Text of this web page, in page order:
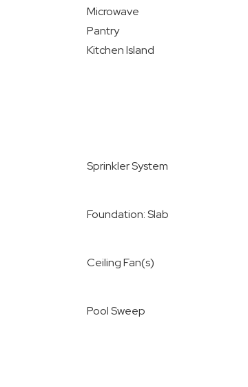
Microwave
Pantry
Kitchen Island
Sprinkler System
Foundation: Slab
Ceiling Fan(s)
Pool Sweep